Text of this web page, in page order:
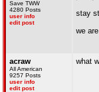
Save TWW
4280 Posts
user info
edit post
stay
we
acraw
All American
9257 Posts
user info
edit post
what